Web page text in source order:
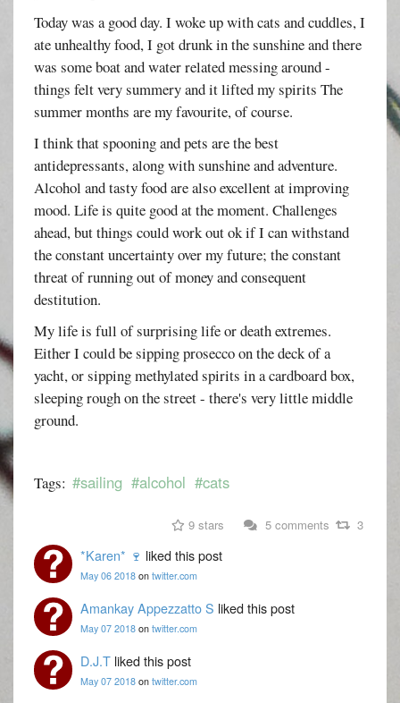
Today was a good day. I woke up with cats and cuddles, I
ate unhealthy food, I got drunk in the sunshine and there
was some boat and water related messing around -
things felt very summery and it lifted my spirits The
summer months are my favourite, of course.
I think that spooning and pets are the best
antidepressants, along with sunshine and adventure.
Alcohol and tasty food are also excellent at improving
mood. Life is quite good at the moment. Challenges
ahead, but things could work out ok if I can withstand
the constant uncertainty over my future; the constant
threat of running out of money and consequent
destitution.
My life is full of surprising life or death extremes.
Either I could be sipping prosecco on the deck of a
yacht, or sipping methylated spirits in a cardboard box,
sleeping rough on the street - there's very little middle
ground.
Tags: #sailing #alcohol #cats
9 stars 5 comments 3
*Karen* 🍷 liked this post
May 06 2018on twitter.com
Amankay Appezzatto S liked this post
May 07 2018on twitter.com
D.J.Tliked this post
May 07 2018on twitter.com